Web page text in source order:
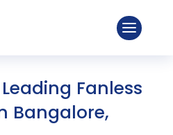
Fanless
Bangalore,